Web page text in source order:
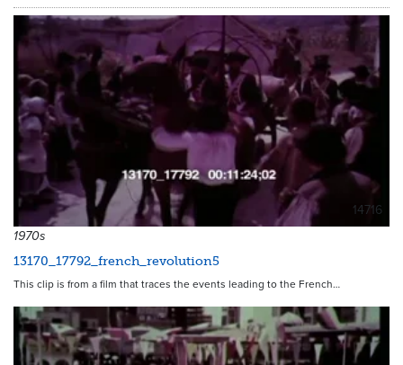
14716
1970s
13170_17792_french_revolution5
This clip is from a film that traces the events leading to the French…